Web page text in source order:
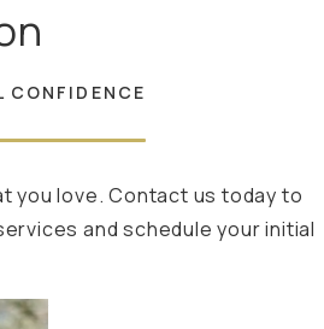
CONFIDENCE
you love. Contact us today to
and schedule your initial